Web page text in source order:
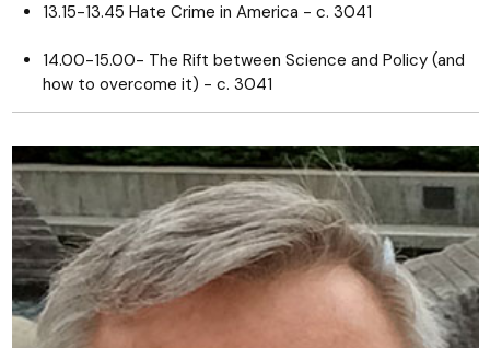
13.15-13.45 Hate Crime in America - c. 3041
14.00-15.00- The Rift between Science and Policy (and
how to overcome it) - c. 3041